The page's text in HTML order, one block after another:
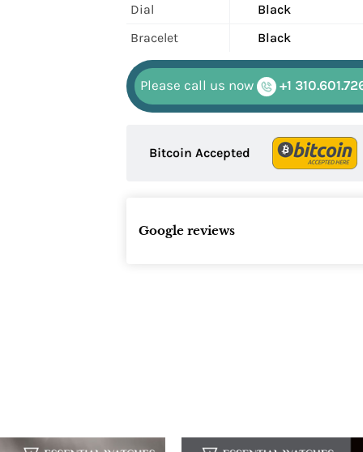
Dial
Black
Bracelet
Black
Please call us now +1
Bitcoin Accepted
Google reviews